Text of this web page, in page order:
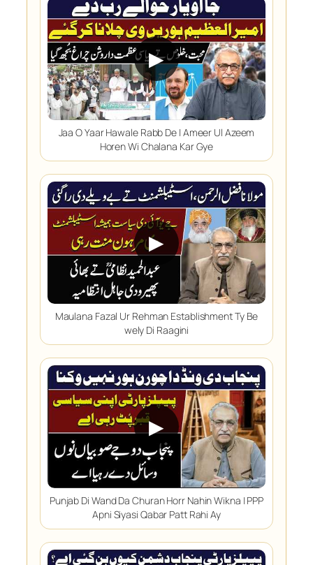
▶
Jaa O Yaar Hawale Rabb De | Ameer Ul Azeem
Horen Wi Chalana Kar Gye
▶
Maulana Fazal Ur Rehman Establishment Ty Be
wely Di Raagini
▶
Punjab Di Wand Da Churan Horr Nahin Wikna | PPP
Apni Siyasi Qabar Patt Rahi Ay